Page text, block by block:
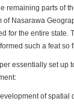
remaining parts of
of Nasarawa
for the entire state.
such a feat so
essentially set up
of spatial